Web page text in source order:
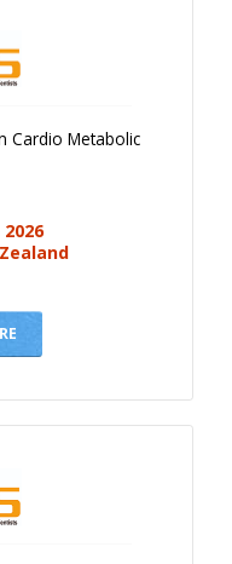
Cardio Metabolic
2026